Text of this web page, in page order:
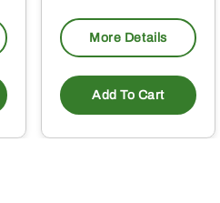
More Details
Add To Cart